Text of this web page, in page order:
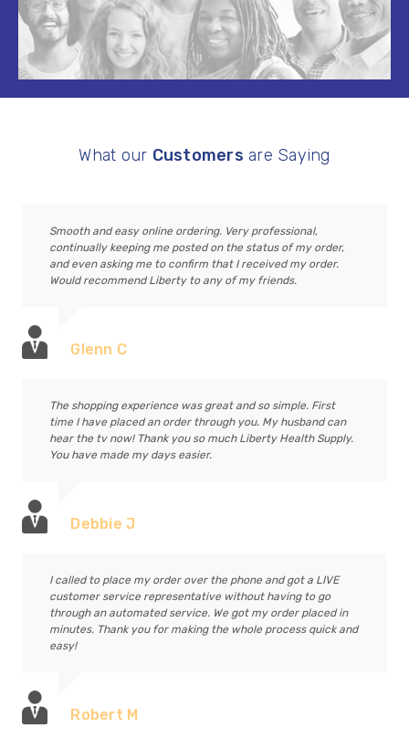
What our Customers are Saying
Smooth and easy online ordering. Very professional,
continually keeping me posted on the status of my order,
and even asking me to confirm that I received my order.
Would recommend Liberty to any of my friends.
Glenn C
The shopping experience was great and so simple. First
time I have placed an order through you. My husband can
hear the tv now! Thank you so much Liberty Health Supply.
You have made my days easier.
Debbie J
I called to place my order over the phone and got a LIVE
customer service representative without having to go
through an automated service. We got my order placed in
minutes. Thank you for making the whole process quick and
easy!
Robert M